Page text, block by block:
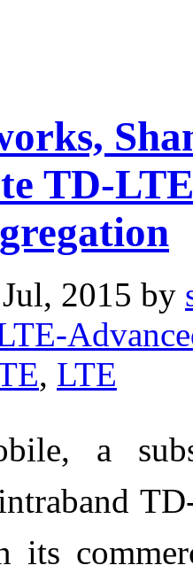
TD-
2015 by
, LTE
a
its